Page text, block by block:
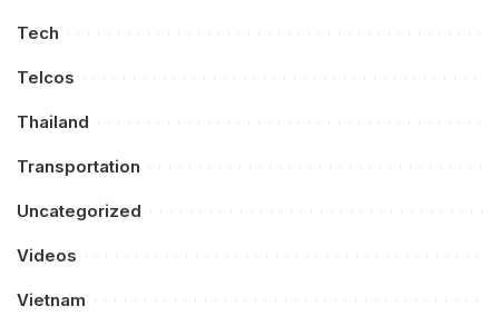
Tech
Telcos
Thailand
Transportation
Uncategorized
Videos
Vietnam